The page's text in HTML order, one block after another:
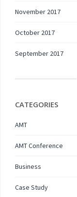
November 2017
October 2017
September 2017
CATEGORIES
AMT
AMT Conference
Business
Case Study